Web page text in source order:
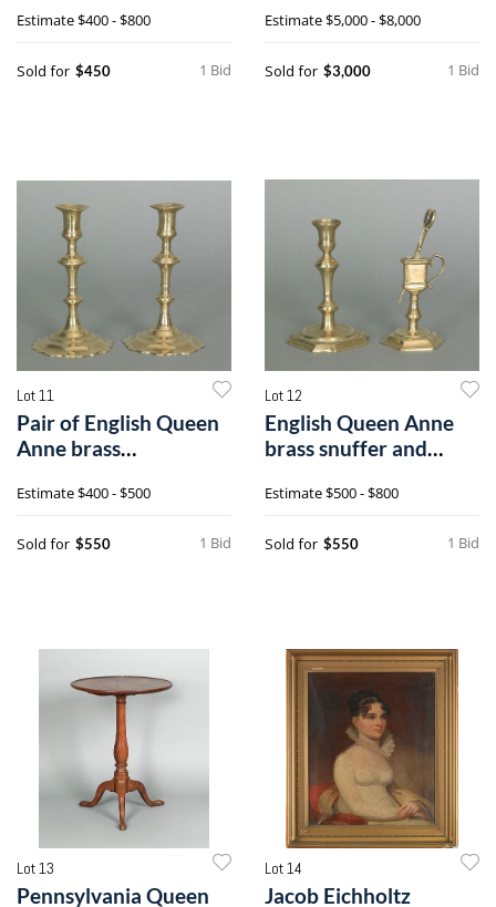
Estimate$400 - $800
1 Bid
Sold for $450
Estimate$5,000 - $8,000
1 Bid
Sold for $3,000
Lot 11
Pair of English Queen
Anne brass
Estimate$400 - $500
1 Bid
Sold for $550
Lot 12
English Queen Anne
brass snuffer and
Estimate$500 - $800
1 Bid
Sold for $550
Lot 13
Pennsylvania Queen
Lot 14
Jacob Eichholtz